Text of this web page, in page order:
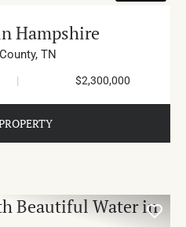
Hampshire
TN
| $2,300,000